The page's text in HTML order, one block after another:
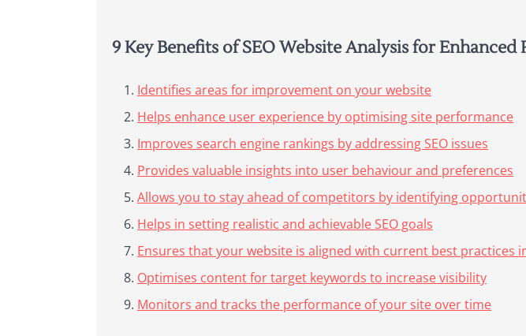
9 Key Benefits of SEO Website Analysis for
Identifies areas for improvement on your website
Helps enhance user experience by optimising site performance
Improves search engine rankings by addressing SEO issues
Provides valuable insights into user behaviour and preferences
Allows you to stay ahead of competitors by identifying
Helps in setting realistic and achievable SEO goals
Ensures that your website is aligned with current best practices
Optimises content for target keywords to increase visibility
Monitors and tracks the performance of your site over time